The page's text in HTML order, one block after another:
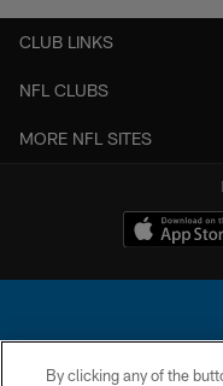
CLUB LINKS
NFL CLUBS
MORE NFL SITES
By clicking any of the